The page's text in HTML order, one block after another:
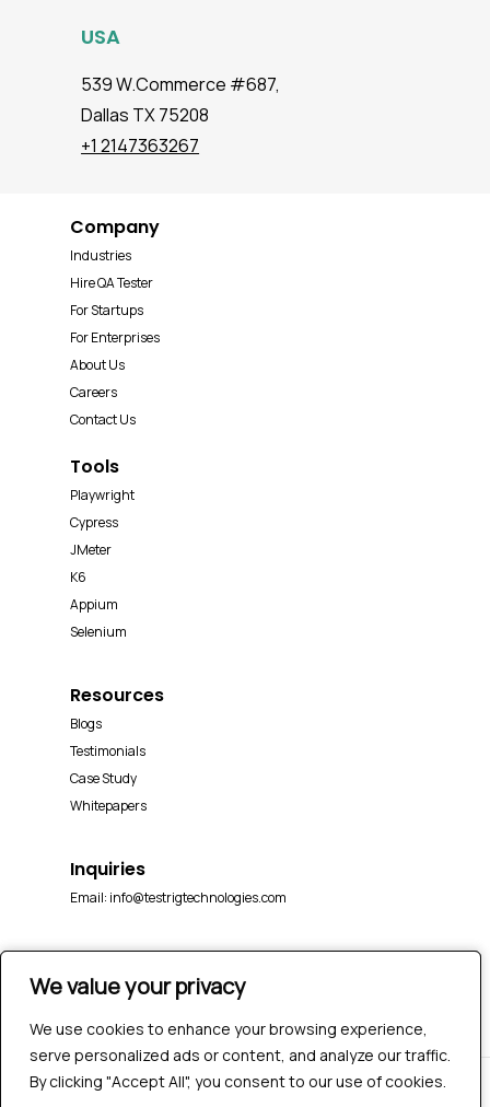
We value your privacy
We use cookies to enhance your browsing experience,
serve personalized ads or content, and analyze our traffic.
By clicking "Accept All", you consent to our use of cookies.
We value your privacy
We use cookies to enhance your browsing experience,
serve personalized ads or content, and analyze our traffic.
By clicking "Accept All", you consent to our use of cookies.
USA
539 W.Commerce #687,
Dallas TX 75208
+1 2147363267
Company
Industries
Hire QA Tester
For Startups
For Enterprises
About Us
Careers
Contact Us
Tools
Playwright
Cypress
JMeter
K6
Appium
Selenium
Resources
Blogs
Testimonials
Case Study
Whitepapers
Inquiries
Email: info@testrigtechnologies.com
© 2026 Testrig Technologies Pvt Ltd | All Rights